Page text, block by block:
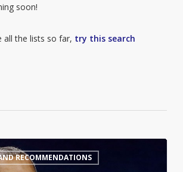
soon!
all the lists so far, try this search
RECOMMENDATIONS
7